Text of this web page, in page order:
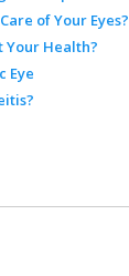
of Your Eyes?
Your Health?
Eye